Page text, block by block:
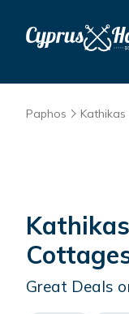
Paphos Kathikas
Great Deals